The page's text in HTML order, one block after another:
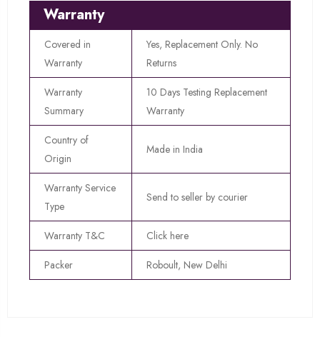
Warranty
Covered in
Warranty
Yes, Replacement Only. No
Returns
Warranty
Summary
10 Days Testing Replacement
Warranty
Country of
Origin
Made in India
Warranty Service
Type
Send to seller by courier
Warranty T&C Click here
Packer Roboult, New Delhi